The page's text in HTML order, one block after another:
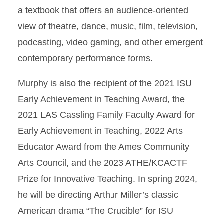
a textbook that offers an audience-oriented
view of theatre, dance, music, film, television,
podcasting, video gaming, and other emergent
contemporary performance forms.
Murphy is also the recipient of the 2021 ISU
Early Achievement in Teaching Award, the
2021 LAS Cassling Family Faculty Award for
Early Achievement in Teaching, 2022 Arts
Educator Award from the Ames Community
Arts Council, and the 2023 ATHE/KCACTF
Prize for Innovative Teaching. In spring 2024,
he will be directing Arthur Miller’s classic
American drama “The Crucible” for ISU